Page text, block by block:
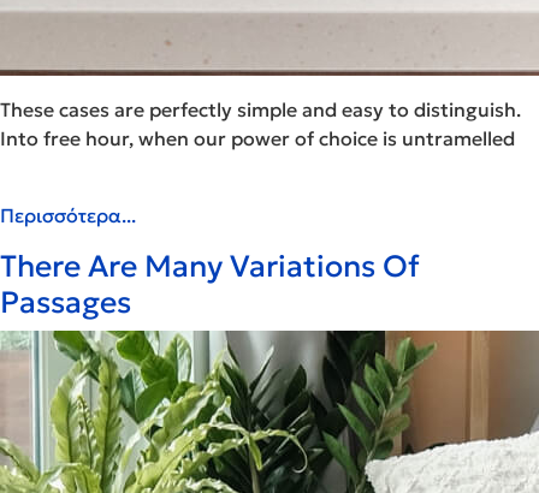
These cases are perfectly simple and easy to distinguish.
Into free hour, when our power of choice is untramelled
Περισσότερα...
There Are Many Variations Of
Passages